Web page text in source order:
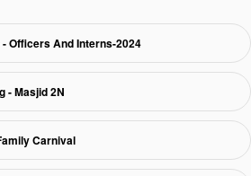
Officers And Interns-2024
- Masjid 2N
Carnival